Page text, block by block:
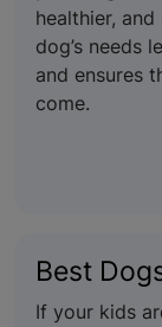
healthier,
dog’s needs
and ensures
come.
Best
If your kids